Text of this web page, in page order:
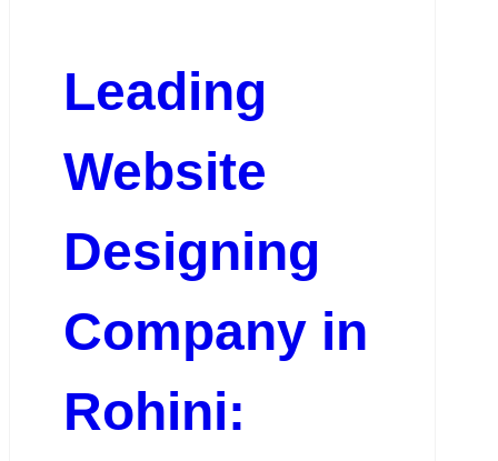
Leading
Website
Designing
Company in
Rohini: